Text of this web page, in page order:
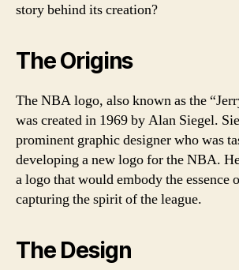
story behind its creation?
The Origins
The NBA logo, also known as the
was created in 1969 by Alan Siegel.
prominent graphic designer who was
developing a new logo for the NBA.
a logo that would embody the essence
capturing the spirit of the league.
The Design